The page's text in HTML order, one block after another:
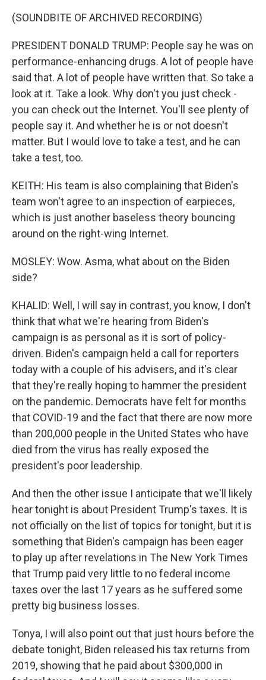
(SOUNDBITE OF ARCHIVED RECORDING)
PRESIDENT DONALD TRUMP: People say he was on
performance-enhancing drugs. A lot of people have
said that. A lot of people have written that. So take a
look at it. Take a look. Why don't you just check -
you can check out the Internet. You'll see plenty of
people say it. And whether he is or not doesn't
matter. But I would love to take a test, and he can
take a test, too.
KEITH: His team is also complaining that Biden's
team won't agree to an inspection of earpieces,
which is just another baseless theory bouncing
around on the right-wing Internet.
MOSLEY: Wow. Asma, what about on the Biden
side?
KHALID: Well, I will say in contrast, you know, I don't
think that what we're hearing from Biden's
campaign is as personal as it is sort of policy-
driven. Biden's campaign held a call for reporters
today with a couple of his advisers, and it's clear
that they're really hoping to hammer the president
on the pandemic. Democrats have felt for months
that COVID-19 and the fact that there are now more
than 200,000 people in the United States who have
died from the virus has really exposed the
president's poor leadership.
And then the other issue I anticipate that we'll likely
hear tonight is about President Trump's taxes. It is
not officially on the list of topics for tonight, but it is
something that Biden's campaign has been eager
to play up after revelations in The New York Times
that Trump paid very little to no federal income
taxes over the last 17 years as he suffered some
pretty big business losses.
Tonya, I will also point out that just hours before the
debate tonight, Biden released his tax returns from
2019, showing that he paid about $300,000 in